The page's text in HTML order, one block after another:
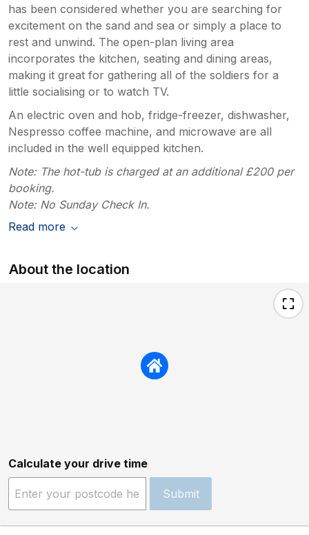
has been considered whether you are searching for
excitement on the sand and sea or simply a place to
rest and unwind. The open-plan living area
incorporates the kitchen, seating and dining areas,
making it great for gathering all of the soldiers for a
little socialising or to watch TV.
An electric oven and hob, fridge-freezer, dishwasher,
Nespresso coffee machine, and microwave are all
included in the well equipped kitchen.
Note: The hot-tub is charged at an additional £200 per
booking.
Note: No Sunday Check In.
Read more
About the location
Calculate your drive time
Submit